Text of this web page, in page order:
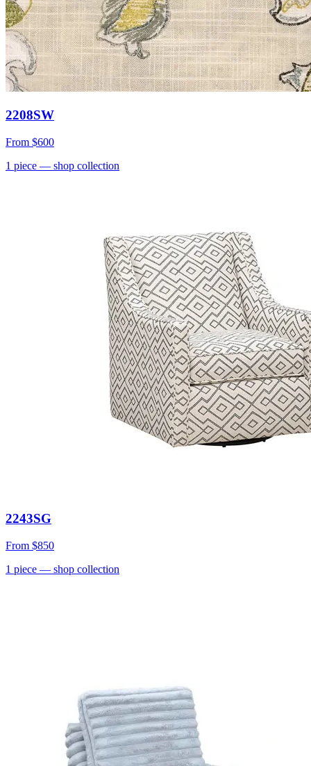
2208SW
From $600
1 piece — shop collection
2243SG
From $850
1 piece — shop collection